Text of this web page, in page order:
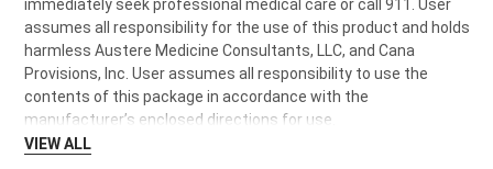
immediately seek professional medical care or call 911. User
assumes all responsibility for the use of this product and holds
harmless Austere Medicine Consultants, LLC, and Cana
Provisions, Inc. User assumes all responsibility to use the
contents of this package in accordance with the
manufacturer’s enclosed directions for use.
VIEW ALL